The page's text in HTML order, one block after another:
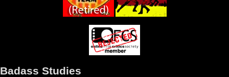
Badass Studies